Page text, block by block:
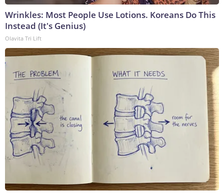
Wrinkles: Most People Use Lotions. Koreans Do This
Instead (It's Genius)
Olavita Tri Lift